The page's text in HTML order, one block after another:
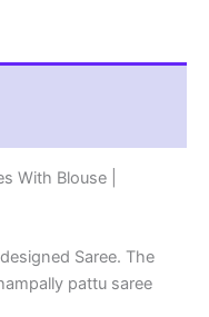
With Blouse |
Saree. The
pattu saree